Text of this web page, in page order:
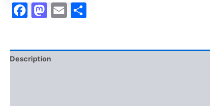
Facebook
Mastodon
Email
Description